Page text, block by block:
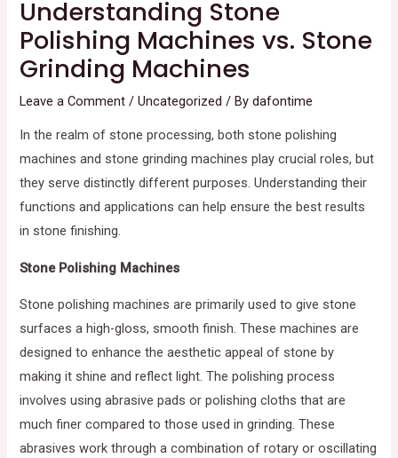
Understanding Stone
Polishing Machines vs. Stone
Grinding Machines
Leave a Comment /Uncategorized / Bydafontime
In the realm of stone processing, both stone polishing
machines and stone grinding machines play crucial roles, but
they serve distinctly different purposes. Understanding their
functions and applications can help ensure the best results
in stone finishing.
Stone Polishing Machines
Stone polishing machines are primarily used to give stone
surfaces a high-gloss, smooth finish. These machines are
designed to enhance the aesthetic appeal of stone by
making it shine and reflect light. The polishing process
involves using abrasive pads or polishing cloths that are
much finer compared to those used in grinding. These
abrasives work through a combination of rotary or oscillating